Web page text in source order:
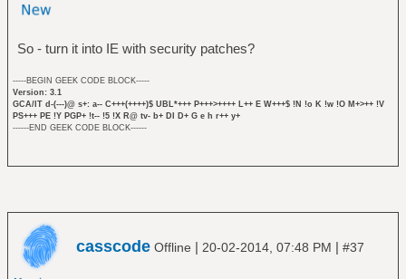
So - turn it into IE with security patches?
-----BEGIN GEEK CODE BLOCK-----
Version: 3.1
GCA/IT d-(---)@ s+: a-- C+++(++++)$ UBL*+++ P+++>++++ L++ E W+++$ !N !o K !w !O M+>++ !V
PS+++ PE !Y PGP+ !t-- !5 !X R@ tv- b+ DI D+ G e h r++ y+
------END GEEK CODE BLOCK------
casscode Offline | 20-02-2014, 07:48 PM | #37